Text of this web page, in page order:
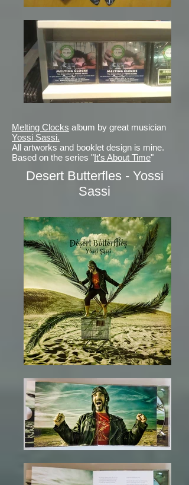
Melting Clocks album by great musician
Yossi Sassi.
All artworks and booklet design is mine.
Based on the series "It's About Time"
Desert Butterfles - Yossi
Sassi